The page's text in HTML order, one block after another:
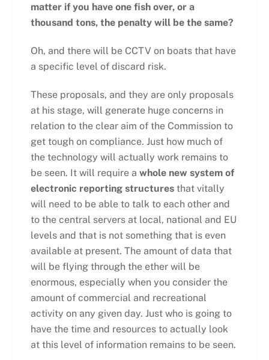
matter if you have one fish over, or a
thousand tons, the penalty will be the same?
Oh, and there will be CCTV on boats that have
a specific level of discard risk.
These proposals, and they are only proposals
at his stage, will generate huge concerns in
relation to the clear aim of the Commission to
get tough on compliance. Just how much of
the technology will actually work remains to
be seen. It will require a whole new system of
electronic reporting structuresthat vitally
will need to be able to talk to each other and
to the central servers at local, national and EU
levels and that is not something that is even
available at present. The amount of data that
will be flying through the ether will be
enormous, especially when you consider the
amount of commercial and recreational
activity on any given day. Just who is going to
have the time and resources to actually look
at this level of information remains to be seen.